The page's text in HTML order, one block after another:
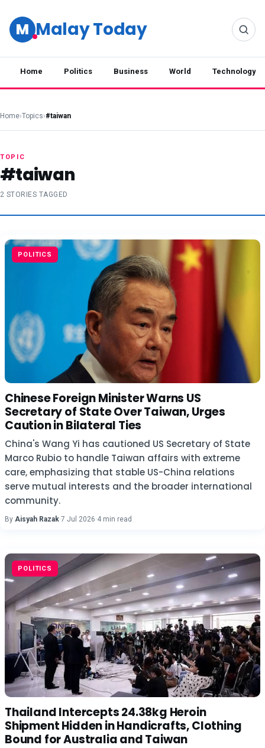
M Malay Today
Home Politics Business World Technology
Home›Topics›#taiwan
TOPIC
#taiwan
2 STORIES TAGGED
POLITICS
Chinese Foreign Minister Warns US
Secretary of State Over Taiwan, Urges
Caution in Bilateral Ties
China's Wang Yi has cautioned US Secretary of State
Marco Rubio to handle Taiwan affairs with extreme
care, emphasizing that stable US-China relations
serve mutual interests and the broader international
community.
By Aisyah Razak·7 Jul 2026·4 min read
POLITICS
Thailand Intercepts 24.38kg Heroin
Shipment Hidden in Handicrafts, Clothing
Bound for Australia and Taiwan